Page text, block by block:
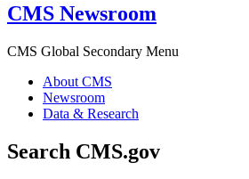
CMS Newsroom
CMS Global Secondary Menu
About CMS
Newsroom
Data & Research
Search CMS.gov